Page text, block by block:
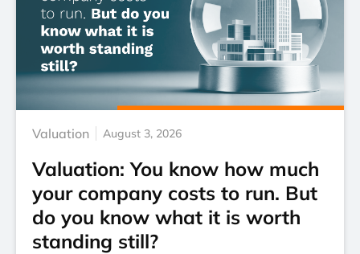
Valuation August 3, 2026
Valuation: You know how much
your company costs to run. But
do you know what it is worth
standing still?